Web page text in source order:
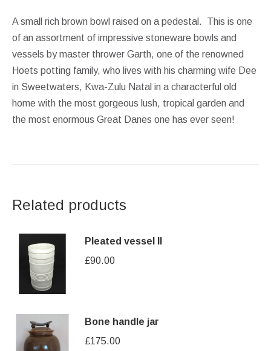
A small rich brown bowl raised on a pedestal. This is one
of an assortment of impressive stoneware bowls and
vessels by master thrower Garth, one of the renowned
Hoets potting family, who lives with his charming wife Dee
in Sweetwaters, Kwa-Zulu Natal in a characterful old
home with the most gorgeous lush, tropical garden and
the most enormous Great Danes one has ever seen!
Related products
Pleated vessel II
£90.00
Bone handle jar
£175.00